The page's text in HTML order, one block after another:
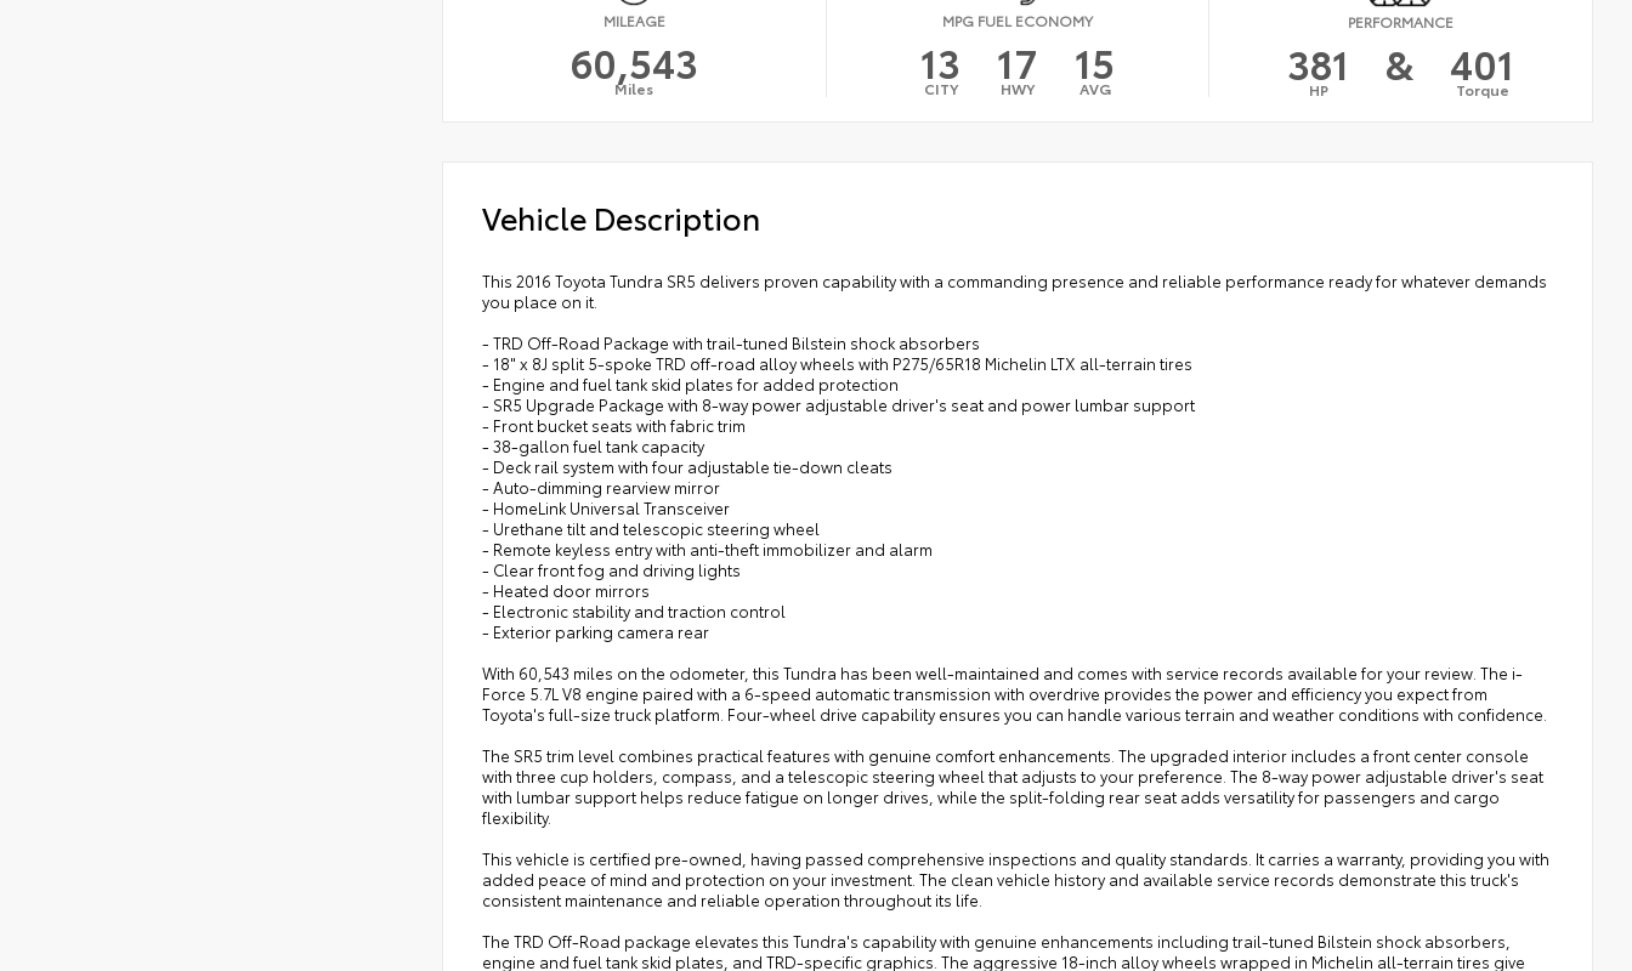
MILEAGE
60,543
Miles
MPG FUEL ECONOMY
13
CITY 17
HWY 15
AVG
PERFORMANCE
381
HP & 401
Torque
Vehicle Description
This 2016 Toyota Tundra SR5 delivers proven capability with a commanding presence and reliable performance ready for whatever demands
you place on it.
- TRD Off-Road Package with trail-tuned Bilstein shock absorbers
- 18" x 8J split 5-spoke TRD off-road alloy wheels with P275/65R18 Michelin LTX all-terrain tires
- Engine and fuel tank skid plates for added protection
- SR5 Upgrade Package with 8-way power adjustable driver's seat and power lumbar support
- Front bucket seats with fabric trim
- 38-gallon fuel tank capacity
- Deck rail system with four adjustable tie-down cleats
- Auto-dimming rearview mirror
- HomeLink Universal Transceiver
- Urethane tilt and telescopic steering wheel
- Remote keyless entry with anti-theft immobilizer and alarm
- Clear front fog and driving lights
- Heated door mirrors
- Electronic stability and traction control
- Exterior parking camera rear
With 60,543 miles on the odometer, this Tundra has been well-maintained and comes with service records available for your review. The i-
Force 5.7L V8 engine paired with a 6-speed automatic transmission with overdrive provides the power and efficiency you expect from
Toyota's full-size truck platform. Four-wheel drive capability ensures you can handle various terrain and weather conditions with confidence.
The SR5 trim level combines practical features with genuine comfort enhancements. The upgraded interior includes a front center console
with three cup holders, compass, and a telescopic steering wheel that adjusts to your preference. The 8-way power adjustable driver's seat
with lumbar support helps reduce fatigue on longer drives, while the split-folding rear seat adds versatility for passengers and cargo
flexibility.
This vehicle is certified pre-owned, having passed comprehensive inspections and quality standards. It carries a warranty, providing you with
added peace of mind and protection on your investment. The clean vehicle history and available service records demonstrate this truck's
consistent maintenance and reliable operation throughout its life.
The TRD Off-Road package elevates this Tundra's capability with genuine enhancements including trail-tuned Bilstein shock absorbers,
engine and fuel tank skid plates, and TRD-specific graphics. The aggressive 18-inch alloy wheels wrapped in Michelin all-terrain tires give